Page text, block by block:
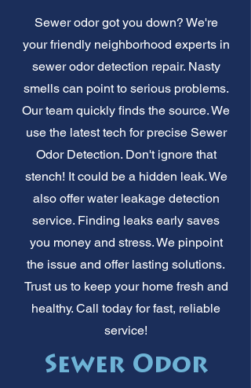
Sewer odor got you down? We're
your friendly neighborhood experts in
sewer odor detection repair. Nasty
smells can point to serious problems.
Our team quickly finds the source. We
use the latest tech for precise Sewer
Odor Detection. Don't ignore that
stench! It could be a hidden leak. We
also offer water leakage detection
service. Finding leaks early saves
you money and stress. We pinpoint
the issue and offer lasting solutions.
Trust us to keep your home fresh and
healthy. Call today for fast, reliable
service!
Sewer Odor